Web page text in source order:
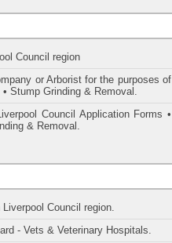
Council region
or Arborist for the purposes of
Stump Grinding & Removal.
Council Application Forms •
& Removal.
Council region.
- Vets & Veterinary Hospitals.